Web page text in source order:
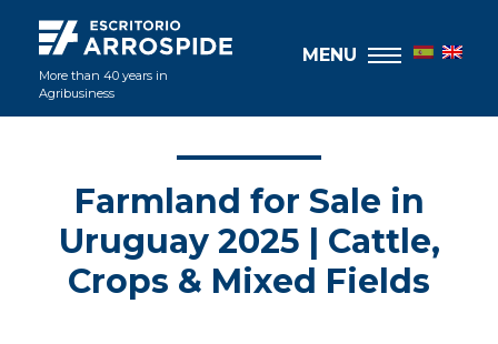
More than 40 years in
Agribusiness
MENU
Farmland for Sale in
Uruguay 2025 | Cattle,
Crops & Mixed Fields